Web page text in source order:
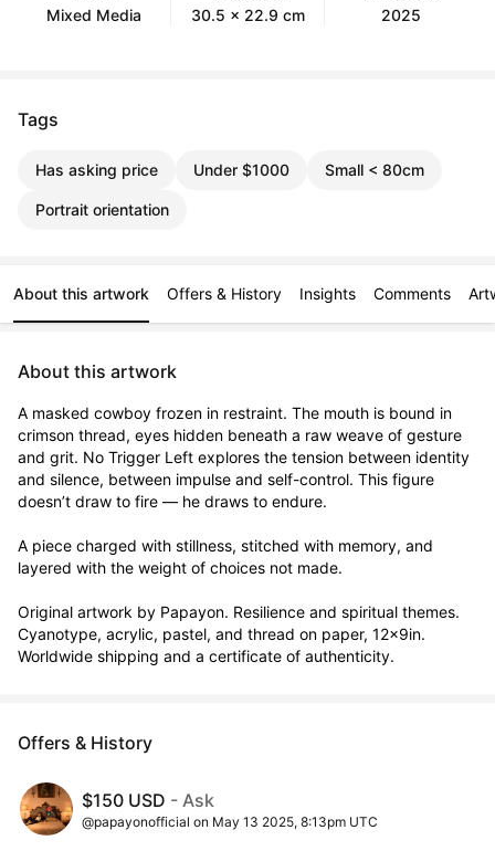
Mixed Media 30.5 x 22.9 cm 2025
Tags
Has asking price Under $1000 Small < 80cm
Portrait orientation
About this artwork Offers & History Insights Comments
About this artwork
A masked cowboy frozen in restraint. The mouth is bound in
crimson thread, eyes hidden beneath a raw weave of gesture
and grit. No Trigger Left explores the tension between identity
and silence, between impulse and self-control. This figure
doesn’t draw to fire — he draws to endure.
A piece charged with stillness, stitched with memory, and
layered with the weight of choices not made.
Original artwork by Papayon. Resilience and spiritual themes.
Cyanotype, acrylic, pastel, and thread on paper, 12x9in.
Worldwide shipping and a certificate of authenticity.
Offers & History
$150 USD - Ask
@papayonofficial on May 13 2025, 8:13pm UTC